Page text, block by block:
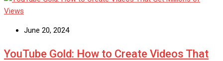
June 20, 2024
YouTube Gold: How to Create Videos That